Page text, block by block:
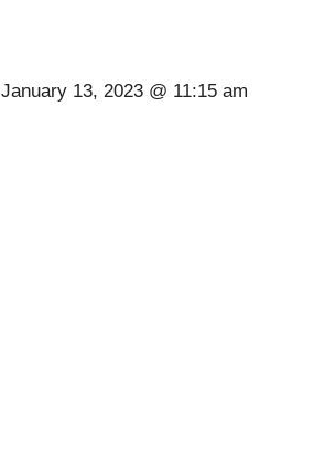
January 13, 2023 @ 11:15 am